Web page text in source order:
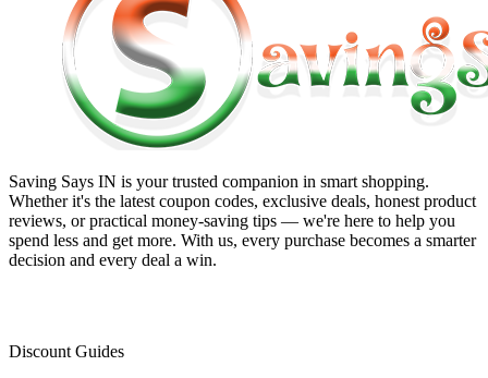
Saving Says IN is your trusted companion in smart shopping.
Whether it's the latest coupon codes, exclusive deals, honest product
reviews, or practical money-saving tips — we're here to help you
spend less and get more. With us, every purchase becomes a smarter
decision and every deal a win.
Discount Guides